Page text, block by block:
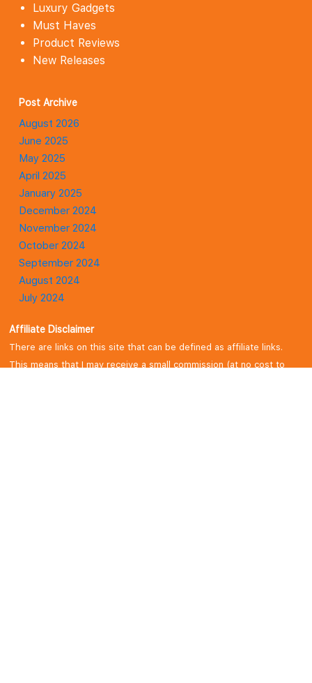
Luxury Gadgets
Must Haves
Product Reviews
New Releases
Post Archive
August 2026
June 2025
May 2025
April 2025
January 2025
December 2024
November 2024
October 2024
September 2024
August 2024
July 2024
Affiliate Disclaimer
There are links on this site that can be defined as affiliate links.
This means that I may receive a small commission (at no cost to